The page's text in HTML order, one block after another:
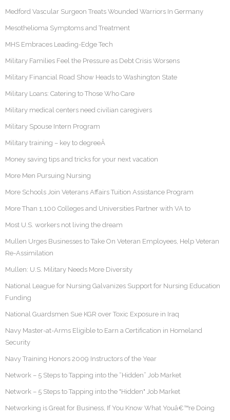
Medford Vascular Surgeon Treats Wounded Warriors In Germany
Mesothelioma Symptoms and Treatment
MHS Embraces Leading-Edge Tech
Military Families Feel the Pressure as Debt Crisis Worsens
Military Financial Road Show Heads to Washington State
Military Loans: Catering to Those Who Care
Military medical centers need civilian caregivers
Military Spouse Intern Program
Military training – key to degreeÂ
Money saving tips and tricks for your next vacation
More Men Pursuing Nursing
More Schools Join Veterans Affairs Tuition Assistance Program
More Than 1,100 Colleges and Universities Partner with VA to
Most U.S. workers not living the dream
Mullen Urges Businesses to Take On Veteran Employees, Help Veteran
Re-Assimilation
Mullen: U.S. Military Needs More Diversity
National League for Nursing Galvanizes Support for Nursing Education
Funding
National Guardsmen Sue KGR over Toxic Exposure in Iraq
Navy Master-at-Arms Eligible to Earn a Certification in Homeland
Security
Navy Training Honors 2009 Instructors of the Year
Network – 5 Steps to Tapping into the “Hidden” Job Market
Network – 5 Steps to Tapping into the "Hidden" Job Market
Networking is Great for Business, If You Know What Youâ€™re Doing